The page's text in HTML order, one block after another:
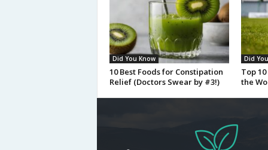
Did You Know
10 Best Foods for Constipation
Relief (Doctors Swear by #3!)
Did
Top
the